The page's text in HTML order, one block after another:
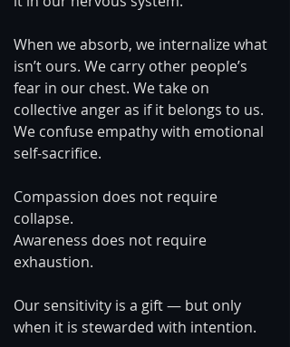
When we absorb, we internalize what
isn’t ours. We carry other people’s
fear in our chest. We take on
collective anger as if it belongs to us.
We confuse empathy with emotional
self-sacrifice.
Compassion does not require
collapse.
Awareness does not require
exhaustion.
Our sensitivity is a gift — but only
when it is stewarded with intention.